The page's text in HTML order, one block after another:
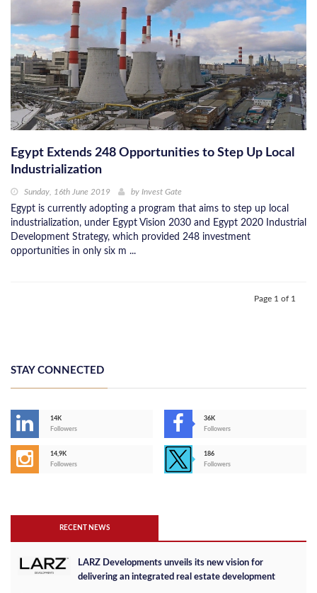
Egypt Extends 248 Opportunities to Step Up Local
Industrialization
Sunday, 16th June 2019 by Invest Gate
Egypt is currently adopting a program that aims to step up local
industrialization, under Egypt Vision 2030 and Egypt 2020 Industrial
Development Strategy, which provided 248 investment
opportunities in only six m ...
Page 1 of 1
STAY CONNECTED
14K
Followers
36K
Followers
14,9K
Followers
186
Followers
RECENT NEWS
LARZ Developments unveils its new vision for
delivering an integrated real estate development